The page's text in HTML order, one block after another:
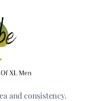
and consistency.